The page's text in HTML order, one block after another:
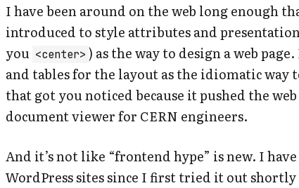
I have been around on the web long enough
introduced to style attributes and
you <center> ) as the way to design a web
and tables for the layout as the idiomaticway
that got you noticed because it pushed the
document viewer for CERN engineers.
And it’s not like “frontend hype” is new. I
WordPress sites since I first tried it out